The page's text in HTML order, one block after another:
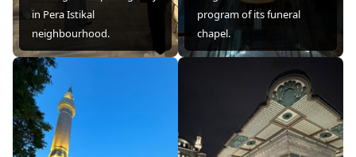
in Pera Istikal
neighbourhood.
program of its funeral
chapel.